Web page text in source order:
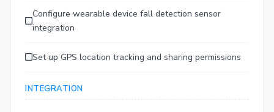
Configure wearable device fall detection sensor
integration
Set up GPS location tracking and sharing permissions
INTEGRATION